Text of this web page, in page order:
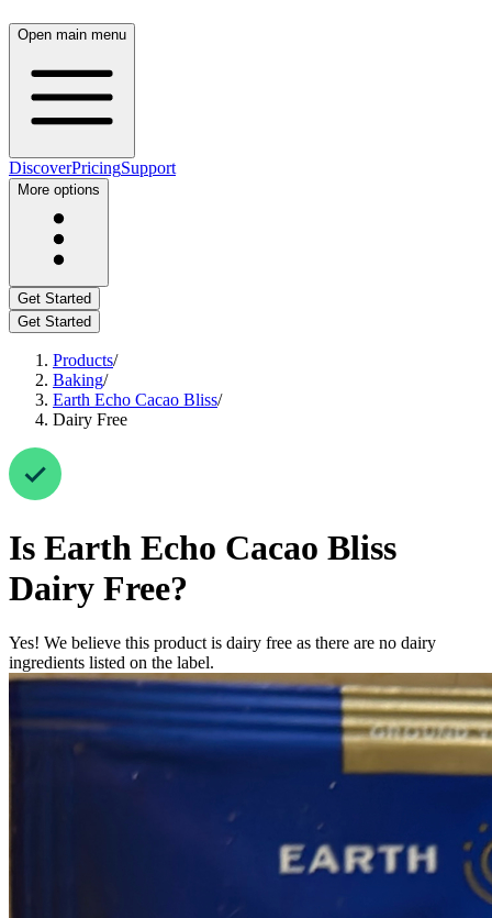
Open main menu
DiscoverPricingSupport
More options
Get Started
Get Started
Products/
Baking/
Earth Echo Cacao Bliss/
Dairy Free
Is Earth Echo Cacao Bliss
Dairy Free?
Yes! We believe this product is dairy free as there are no dairy
ingredients listed on the label.